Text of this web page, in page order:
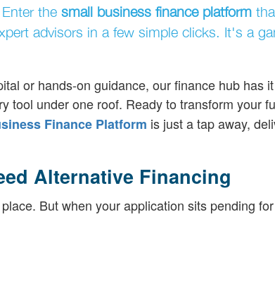
the small business finance platform
advisors in a few simple clicks. It's a
or hands-on guidance, our finance hub has
tool under one roof. Ready to transform your
Finance Platform is just a tap away,
Alternative Financing
But when your application sits pending